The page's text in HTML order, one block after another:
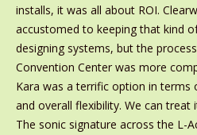
installs, it was all about ROI.
accustomed to keeping that kind
designing systems, but the
Convention Center was more
Kara was a terrific option in terms
and overall flexibility. We can treat
The sonic signature across the L-